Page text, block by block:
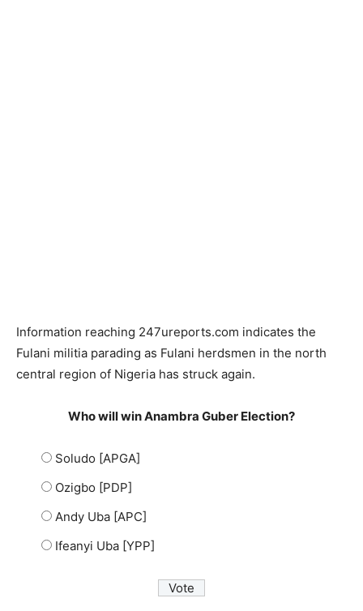
Information reaching 247ureports.com indicates the
Fulani militia parading as Fulani herdsmen in the north
central region of Nigeria has struck again.
Who will win Anambra Guber Election?
Soludo [APGA]
Ozigbo [PDP]
Andy Uba [APC]
Ifeanyi Uba [YPP]